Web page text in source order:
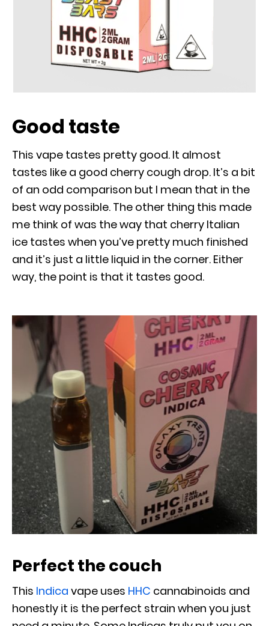
Good taste
This vape tastes pretty good. It almost
tastes like a good cherry cough drop. It’s a bit
of an odd comparison but I mean that in the
best way possible. The other thing this made
me think of was the way that cherry Italian
ice tastes when you’ve pretty much finished
and it’s just a little liquid in the corner. Either
way, the point is that it tastes good.
Perfect the couch
This Indica vape uses HHC cannabinoids and
honestly it is the perfect strain when you just